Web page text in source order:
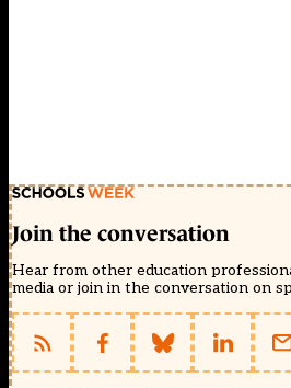
Join the conversation
Hear from other education
media or join in the conversation on